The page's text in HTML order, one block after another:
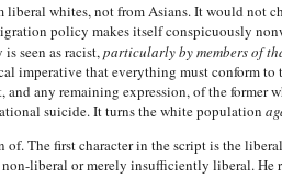
liberal whites, not from Asians. It would not
policy makes itself conspicuously
seen as racist,particularly by members of
imperative that everything must conform to
any remaining expression, of the former
suicide. It turns the white population
of. The first character in the script is the
liberal or merely insufficiently liberal. He